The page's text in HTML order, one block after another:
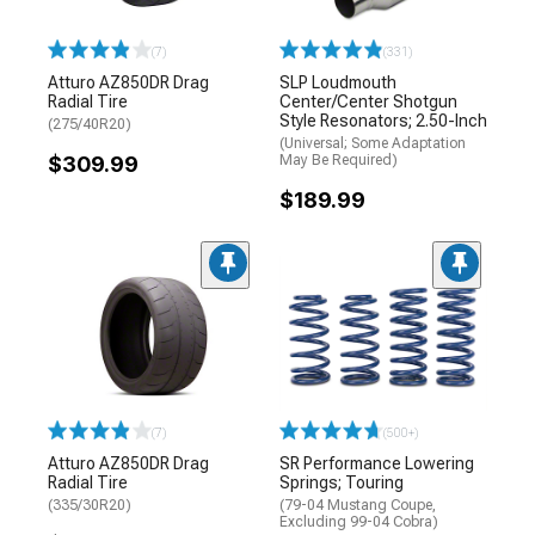
(7)
Atturo AZ850DR Drag
Radial Tire
(275/40R20)
$309.99
(331)
SLP Loudmouth
Center/Center Shotgun
Style Resonators; 2.50-Inch
(Universal; Some Adaptation
May Be Required)
$189.99
(7)
Atturo AZ850DR Drag
Radial Tire
(335/30R20)
(500+)
SR Performance Lowering
Springs; Touring
(79-04 Mustang Coupe,
Excluding 99-04 Cobra)